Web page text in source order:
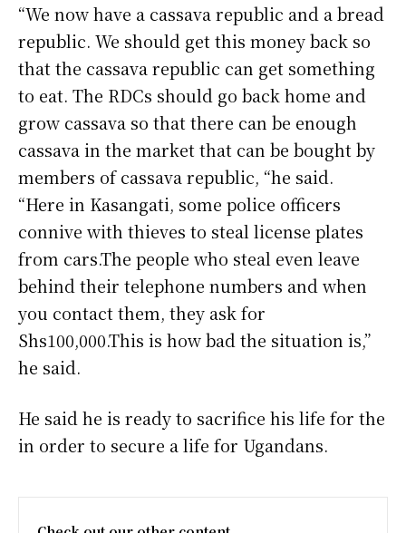
“We now have a cassava republic and a bread
republic. We should get this money back so
that the cassava republic can get something
to eat. The RDCs should go back home and
grow cassava so that there can be enough
cassava in the market that can be bought by
members of cassava republic, “he said.
“Here in Kasangati, some police officers
connive with thieves to steal license plates
from cars.The people who steal even leave
behind their telephone numbers and when
you contact them, they ask for
Shs100,000.This is how bad the situation is,”
he said.
He said he is ready to sacrifice his life for the
in order to secure a life for Ugandans.